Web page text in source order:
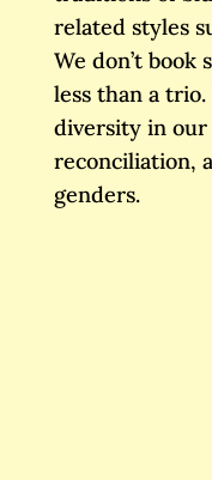
related styles
We don’t book
less than a
diversity in our
reconciliation,
genders.